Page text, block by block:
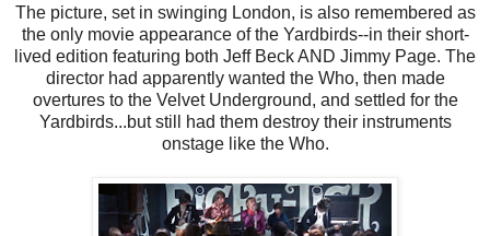
The picture, set in swinging London, is also remembered as
the only movie appearance of the Yardbirds--in their short-
lived edition featuring both Jeff Beck AND Jimmy Page. The
director had apparently wanted the Who, then made
overtures to the Velvet Underground, and settled for the
Yardbirds...but still had them destroy their instruments
onstage like the Who.